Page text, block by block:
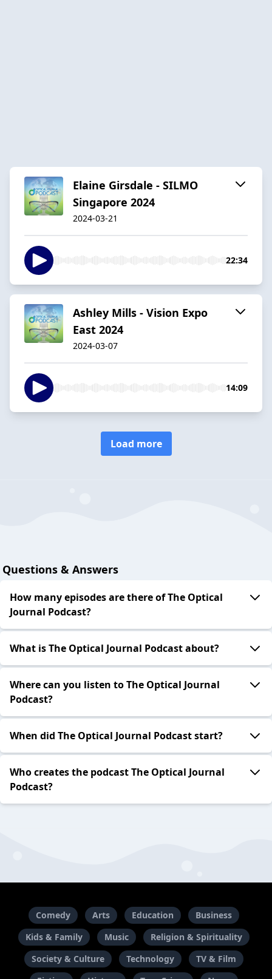
Elaine Girsdale - SILMO
Singapore 2024
2024-03-21
22:34
Ashley Mills - Vision Expo
East 2024
2024-03-07
14:09
Load more
Questions & Answers
How many episodes are there of The Optical
Journal Podcast?
What is The Optical Journal Podcast about?
Where can you listen to The Optical Journal
Podcast?
When did The Optical Journal Podcast start?
Who creates the podcast The Optical Journal
Podcast?
Comedy Arts Education
Business
Kids & Family
Music
Religion & Spirituality
Society & Culture
Technology
TV & Film